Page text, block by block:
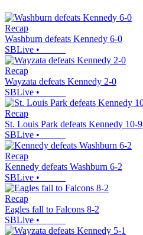
Recap
Washburn defeats Kennedy 6-0
SBLive •
Recap
Wayzata defeats Kennedy 2-0
SBLive •
Recap
St. Louis Park defeats Kennedy 10-9
SBLive •
Recap
Kennedy defeats Washburn 6-2
SBLive •
Recap
Eagles fall to Falcons 8-2
SBLive •